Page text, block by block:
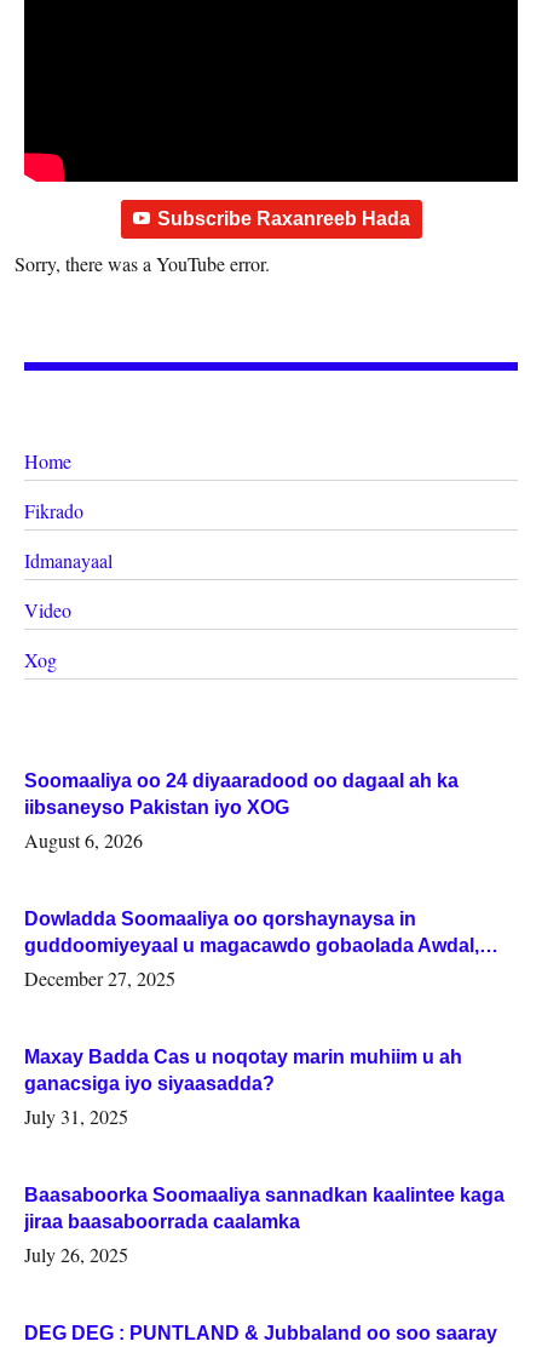
Subscribe Raxanreeb Hada
Sorry, there was a YouTube error.
Home
Fikrado
Idmanayaal
Video
Xog
Soomaaliya oo 24 diyaaradood oo dagaal ah ka
iibsaneyso Pakistan iyo XOG
August 6, 2026
Dowladda Soomaaliya oo qorshaynaysa in
guddoomiyeyaal u magacawdo gobaolada Awdal,
Woqooyi Galbeed iyo Togdheer.
December 27, 2025
Maxay Badda Cas u noqotay marin muhiim u ah
ganacsiga iyo siyaasadda?
July 31, 2025
Baasaboorka Soomaaliya sannadkan kaalintee kaga
jiraa baasaboorrada caalamka
July 26, 2025
DEG DEG : PUNTLAND & Jubbaland oo soo saaray